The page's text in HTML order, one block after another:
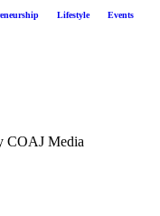
Lifestyle Events
COAJ Media